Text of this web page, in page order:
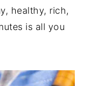
healthy, rich,
is all you